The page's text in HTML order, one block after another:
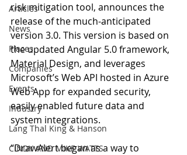
Articles
News
Places
Companies
Events
Industry
Lang Thal King & Hanson
CINDY AND MIKE WATTS
risk mitigation tool, announces the
release of the much-anticipated
version 3.0. This version is based on
the updated Angular 5.0 framework,
Material Design, and leverages
Microsoft’s Web API hosted in Azure
Web App for expanded security,
easily enabled future data and
system integrations.
“DrawAlert began as a way to